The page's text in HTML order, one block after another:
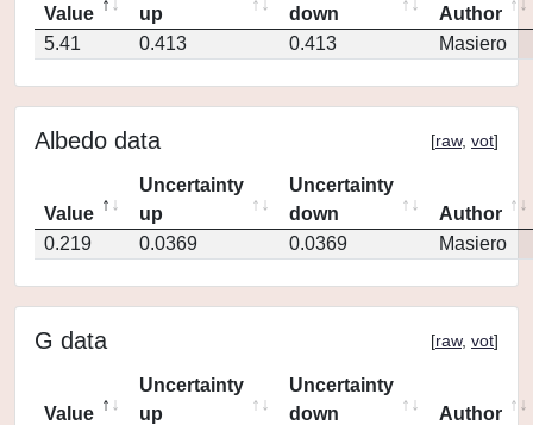
Value
up
down
Author
5.41
0.413 0.413 Masiero
Albedo data [raw, vot]
Value
Uncertainty
up
Uncertainty
down
Author
0.219
0.0369 0.0369 Masiero
G data [raw, vot]
Value
Uncertainty
up
Uncertainty
down
Author